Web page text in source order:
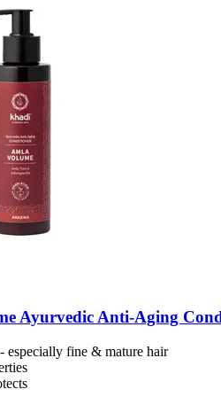
Ayurvedic Anti-​Aging
especially fine & mature hair